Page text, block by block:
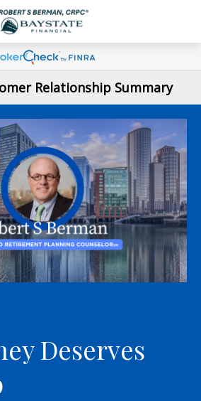
Relationship Summary
Deserves